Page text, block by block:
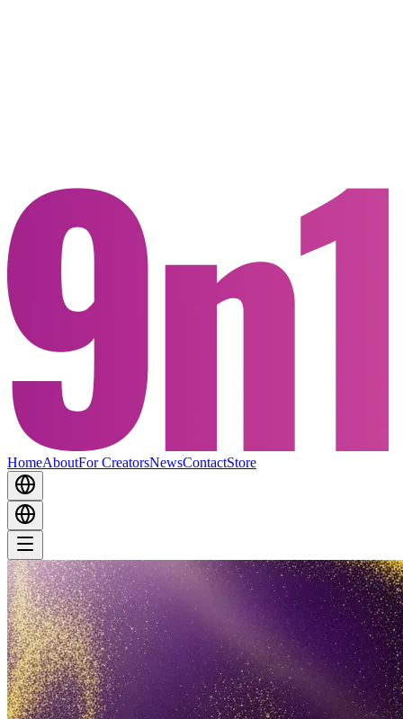
HomeAboutFor CreatorsNewsContactStore